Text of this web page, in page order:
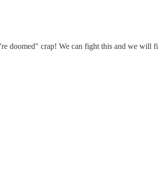
doomed" crap! We can fight this and we will